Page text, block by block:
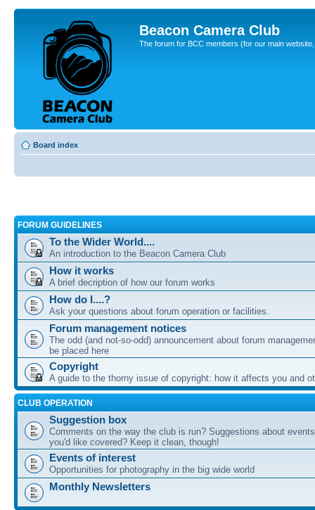
Beacon Camera Club
The forum for BCC members (for our main
Board index
FORUM GUIDELINES
To the Wider World....
An introduction to the Beacon Camera Club
How it works
A brief decription of how our forum works
How do I....?
Ask your questions about forum operation or facilities.
Forum management notices
The odd (and not-so-odd) announcement about forum
be placed here
Copyright
A guide to the thorny issue of copyright: how it affects you and
CLUB OPERATION
Suggestion box
Comments on the way the club is run? Suggestions about
you'd like covered? Keep it clean, though!
Events of interest
Opportunities for photography in the big wide world
Monthly Newsletters